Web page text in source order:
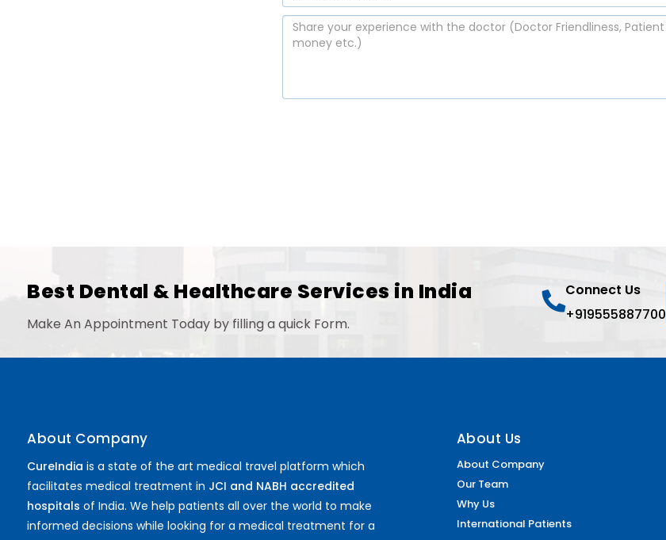
Best Dental & Healthcare Services in India
Make An Appointment Today by filling a quick Form.
Connect Us
+919555887700
About Company
CureIndia is a state of the art medical travel platform which
facilitates medical treatment in JCI and NABH accredited
hospitals of India. We help patients all over the world to make
informed decisions while looking for a medical treatment for a
About Us
About Company
Our Team
Why Us
International Patients